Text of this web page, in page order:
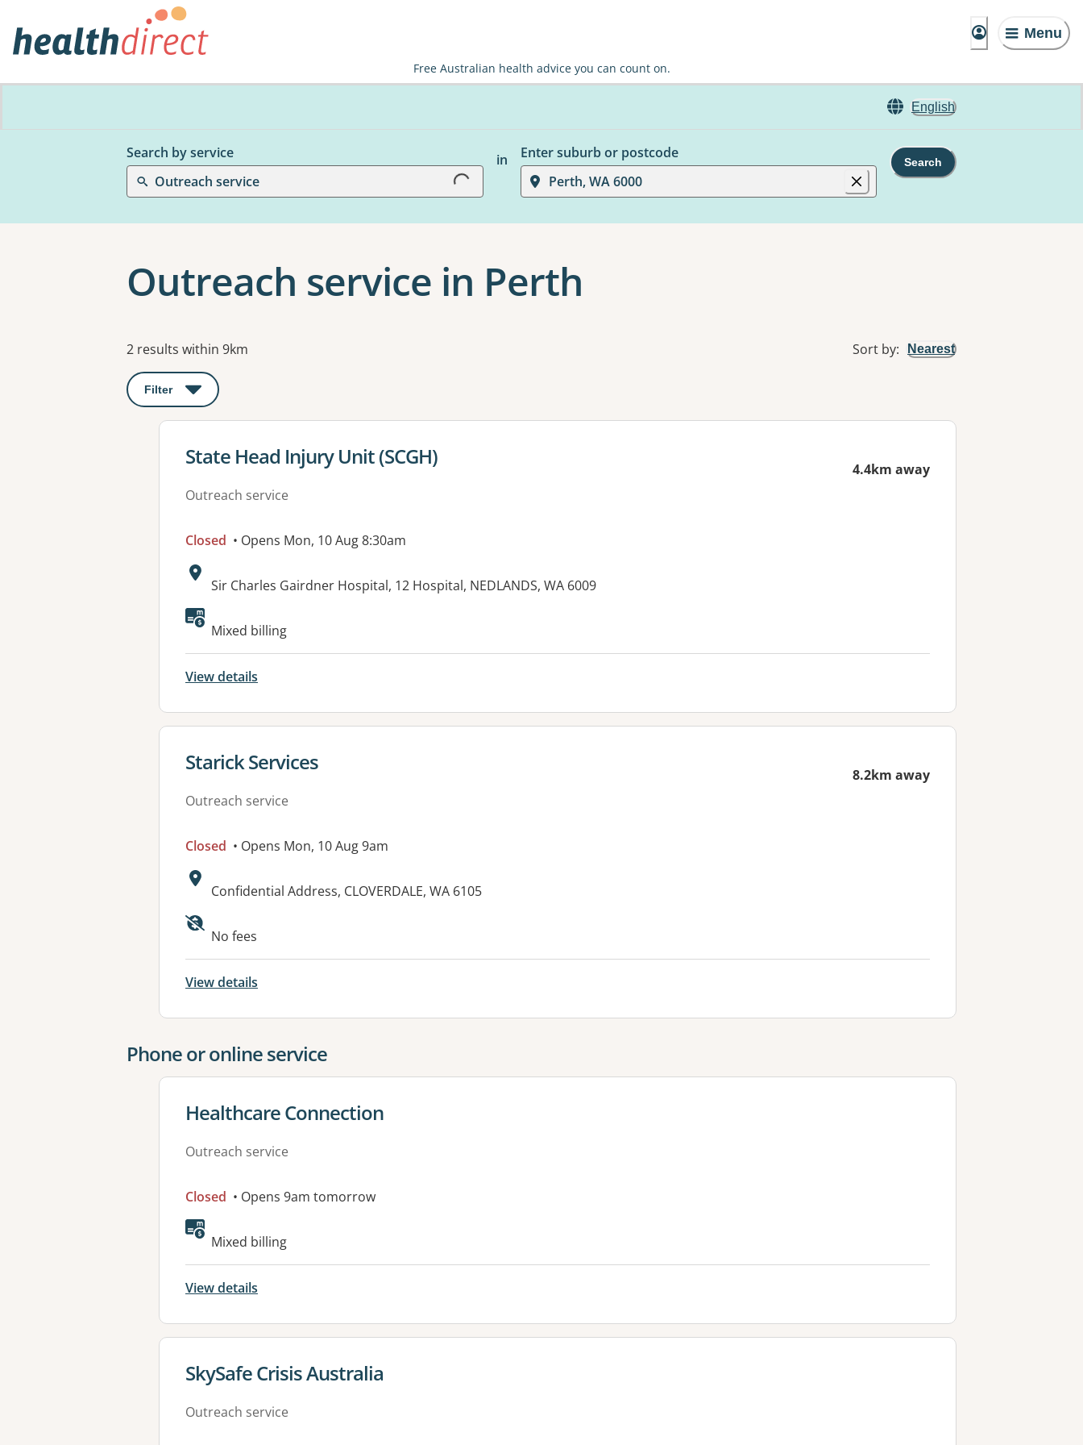
Menu
Free Australian health advice you can count on.
English
Search by service
Outreach service
Loading...
in
Enter suburb or postcode
Perth, WA 6000
Search
Outreach service in Perth
Results
2 results within 9km Sort by: Nearest
Filter : This will open a modal to apply one or more filters
View details for
State Head Injury Unit (SCGH)
Outreach service
4.4km away
Closed • Opens Mon, 10 Aug 8:30am
Address:
Sir Charles Gairdner Hospital, 12 Hospital, NEDLANDS, WA 6009
Mixed billing
View details
View details for
Starick Services
Outreach service
8.2km away
Closed • Opens Mon, 10 Aug 9am
Address:
Confidential Address, CLOVERDALE, WA 6105
No fees
View details
Phone or online service
View details for
Healthcare Connection
Outreach service
Closed • Opens 9am tomorrow
Mixed billing
View details
View details for
SkySafe Crisis Australia
Outreach service